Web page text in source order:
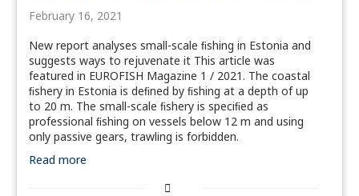
February 16, 2021
New report analyses small-scale ﬁshing in Estonia and
suggests ways to rejuvenate it This article was
featured in EUROFISH Magazine 1 / 2021. The coastal
ﬁshery in Estonia is deﬁned by ﬁshing at a depth of up
to 20 m. The small-scale ﬁshery is speciﬁed as
professional ﬁshing on vessels below 12 m and using
only passive gears, trawling is forbidden.
Read more